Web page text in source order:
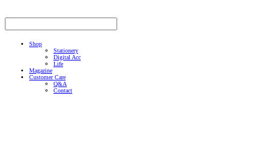
Shop
Stationery
Digital Acc
Life
Magazine
Customer Care
Q&A
Contact